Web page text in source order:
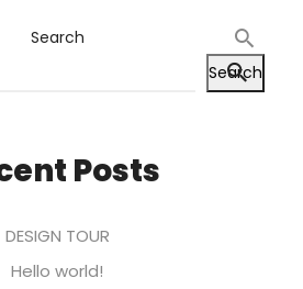
Search
Search
Posts
DESIGN TOUR
Hello world!